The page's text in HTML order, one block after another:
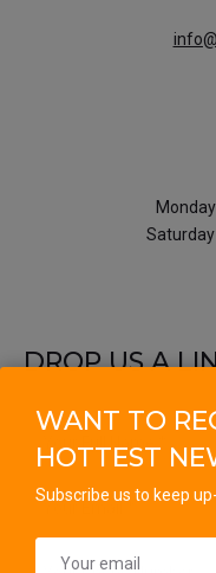
DROP US A
WANT TO
HOTTEST
Subscribe us to keep